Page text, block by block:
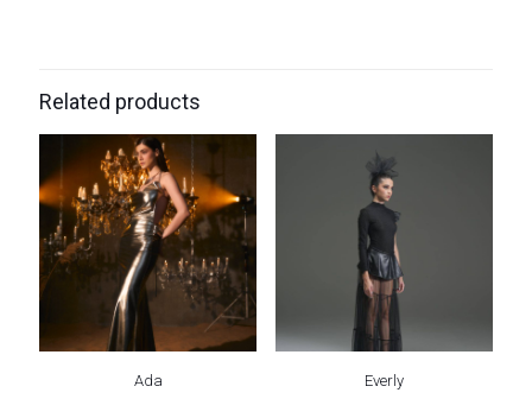
Related products
Ada Everly